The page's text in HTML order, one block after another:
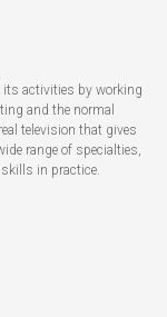
its activities by working
and the normal
television that gives
range of specialties,
in practice.